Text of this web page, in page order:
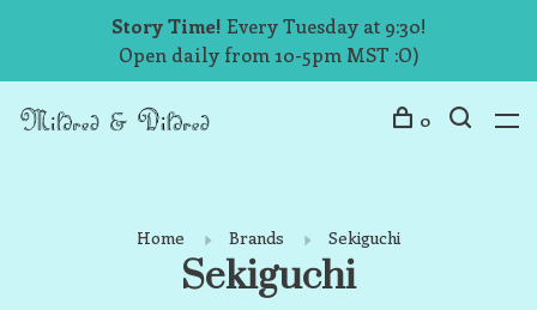
Story Time! Every Tuesday at 9:30!
Open daily from 10-5pm MST :O)
0
Home Brands Sekiguchi
Sekiguchi